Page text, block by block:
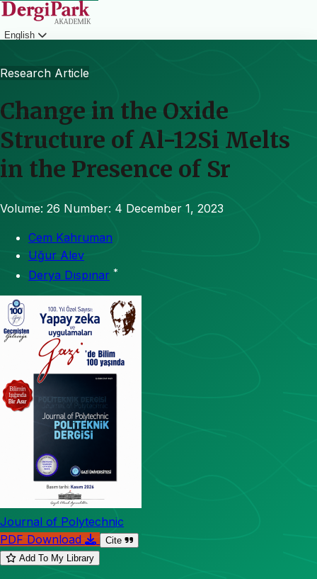
English
Research Article
Change in the Oxide
Structure of Al-12Si Melts
in the Presence of Sr
Volume: 26 Number: 4 December 1, 2023
Cem Kahruman
Uğur Alev
Derya Dıspınar *
Journal of Polytechnic
PDF Download
Cite
Add To My Library